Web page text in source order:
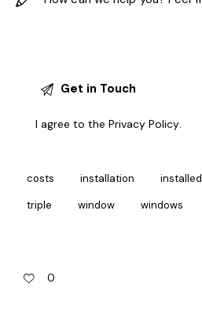
I agree to thePrivacy Policy.
costs installation installed
triple window windows
0